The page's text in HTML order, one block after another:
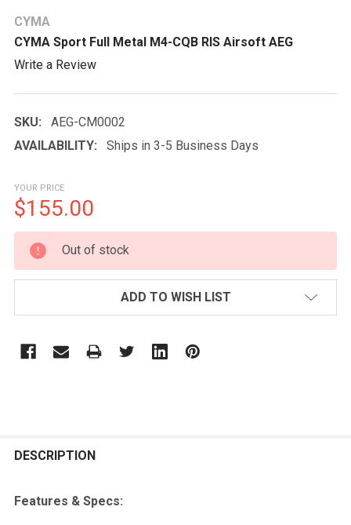
CYMA
CYMA Sport Full Metal M4-CQB RIS Airsoft AEG
Write a Review
SKU:
AEG-CM0002
AVAILABILITY:
Ships in 3-5 Business Days
YOUR PRICE
$155.00
CURRENT
STOCK:
Out of stock
ADD TO WISH LIST
BOUGHT
DESCRIPTION
Features & Specs: